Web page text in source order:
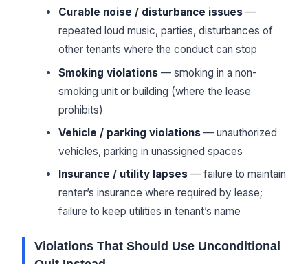
Curable noise / disturbance issues—
repeated loud music, parties, disturbances of
other tenants where the conduct can stop
Smoking violations— smoking in a non-
smoking unit or building (where the lease
prohibits)
Vehicle / parking violations— unauthorized
vehicles, parking in unassigned spaces
Insurance / utility lapses— failure to maintain
renter’s insurance where required by lease;
failure to keep utilities in tenant’s name
Violations That Should Use Unconditional